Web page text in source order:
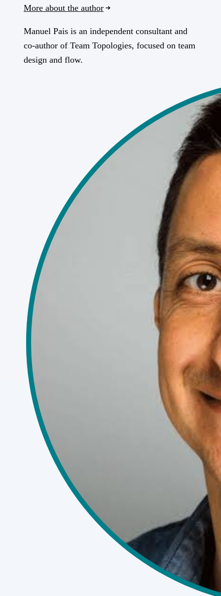
More about the author
Manuel Pais is an independent consultant and
co-author of Team Topologies, focused on team
design and flow.